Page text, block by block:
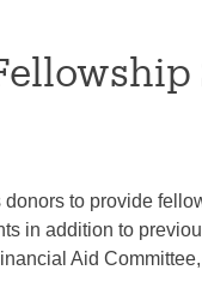
to provide
in addition to
Aid